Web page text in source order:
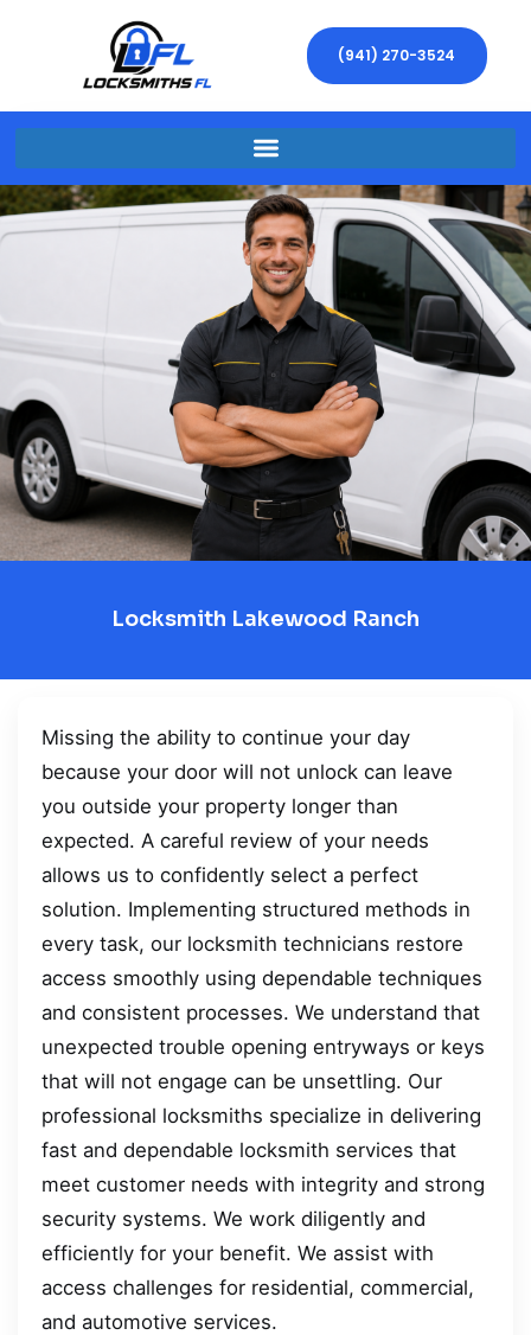
(941) 270-3524
Locksmith Lakewood Ranch
Missing the ability to continue your day
because your door will not unlock can leave
you outside your property longer than
expected. A careful review of your needs
allows us to confidently select a perfect
solution. Implementing structured methods in
every task, our locksmith technicians restore
access smoothly using dependable techniques
and consistent processes. We understand that
unexpected trouble opening entryways or keys
that will not engage can be unsettling. Our
professional locksmiths specialize in delivering
fast and dependable locksmith services that
meet customer needs with integrity and strong
security systems. We work diligently and
efficiently for your benefit. We assist with
access challenges for residential, commercial,
and automotive services.